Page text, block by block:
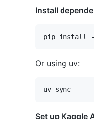
Install
Or using uv:
Set up Kaggle